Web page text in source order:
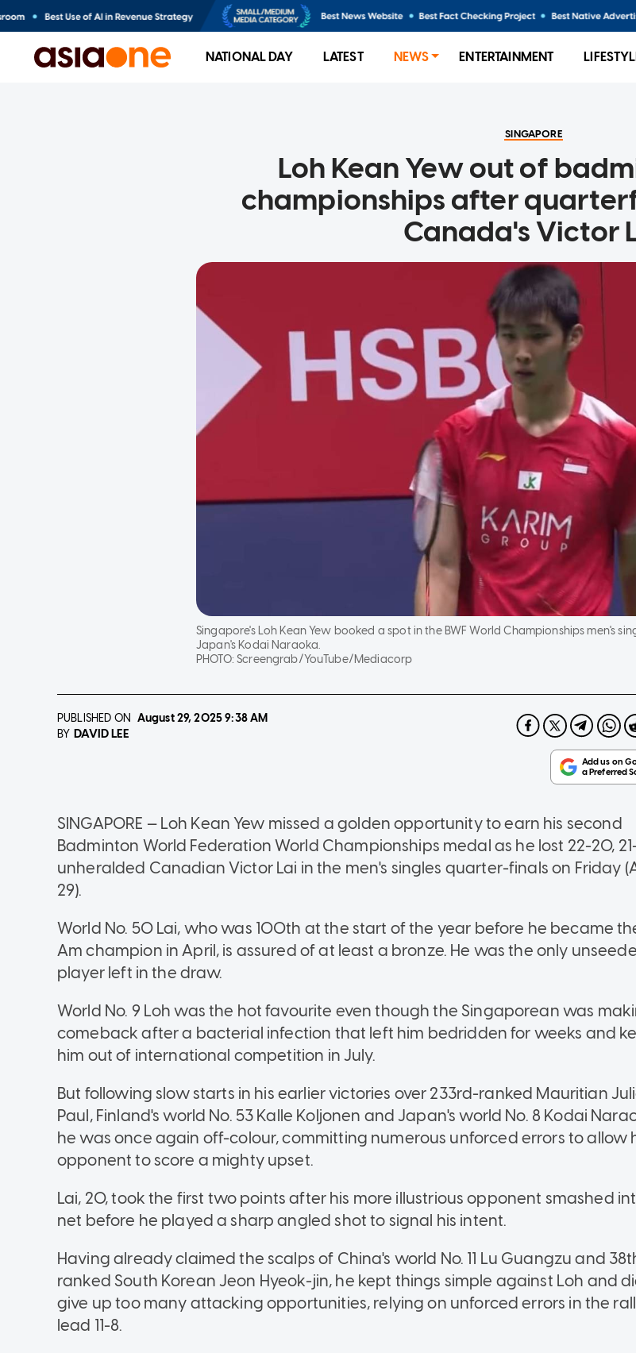
NATIONAL DAY LATEST NEWS ENTERTAINMENT
SINGAPORE
Loh Kean Yew out of
championships after
Canada's Victor
Singapore's Loh Kean Yew booked a spot in the BWF World Championships men's
Japan's Kodai Naraoka.
PHOTO:Screengrab/YouTube/Mediacorp
PUBLISHED ON August 29, 20259:38 AM
BY DAVID LEE
SINGAPORE — Loh Kean Yew missed a golden opportunity to earn his second
Badminton World Federation World Championships medal as he lost 22-20,
unheralded Canadian Victor Lai in the men's singles quarter-finals on Friday
29).
World No. 50 Lai, who was 100th at the start of the year before he became
Am champion in April, is assured of at least a bronze. He was the only
player left in the draw.
World No. 9 Loh was the hot favourite even though the Singaporean was
comeback after a bacterial infection that left him bedridden for weeks and
him out of international competition in July.
But following slow starts in his earlier victories over 233rd-ranked Mauritian
Paul, Finland's world No. 53 Kalle Koljonen and Japan's world No. 8 Kodai
he was once again off-colour, committing numerous unforced errors to allow
opponent to score a mighty upset.
Lai, 20, took the first two points after his more illustrious opponent smashed
net before he played a sharp angled shot to signal his intent.
Having already claimed the scalps of China's world No. 11 Lu Guangzu and
ranked South Korean Jeon Hyeok-jin, he kept things simple against Loh and
give up too many attacking opportunities, relying on unforced errors in the
lead 11-8.